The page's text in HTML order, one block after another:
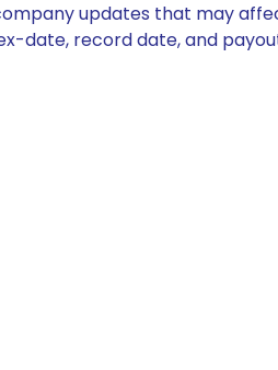
updates that may
date, record date, and